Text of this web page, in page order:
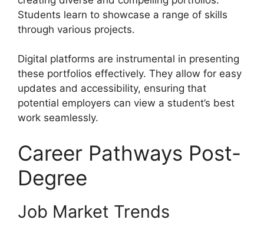
Students learn to showcase a range of skills
through various projects.
Digital platforms are instrumental in presenting
these portfolios effectively. They allow for easy
updates and accessibility, ensuring that
potential employers can view a student’s best
work seamlessly.
Career Pathways Post-
Degree
Job Market Trends